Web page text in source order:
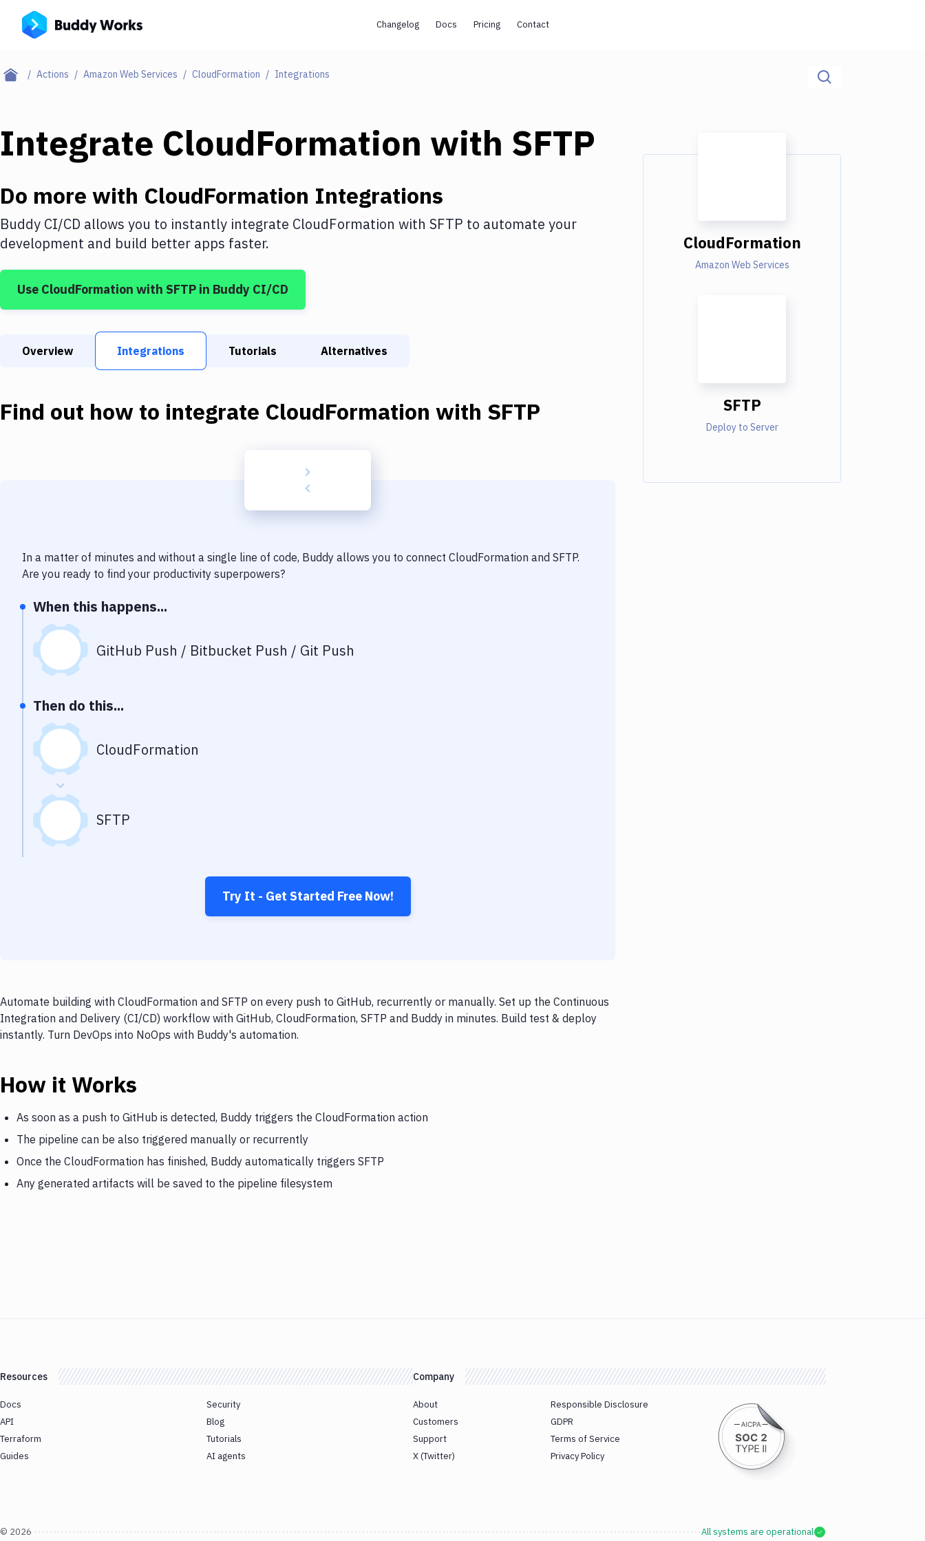
Changelog Docs Pricing Contact
Actions Amazon Web Services CloudFormation Integrations
Integrate CloudFormation with SFTP
Do more with CloudFormation Integrations
Buddy CI/CD allows you to instantly integrate CloudFormation with SFTP to automate your
development and build better apps faster.
Use CloudFormation with SFTP in Buddy CI/CD
Overview Integrations Tutorials Alternatives
Find out how to integrate CloudFormation with SFTP
In a matter of minutes and without a single line of code, Buddy allows you to connect CloudFormation and SFTP.
Are you ready to find your productivity superpowers?
When this happens...
GitHub Push / Bitbucket Push / Git Push
Then do this...
CloudFormation
SFTP
Try It - Get Started Free Now!
Automate building with CloudFormation and SFTP on every push to GitHub, recurrently or manually. Set up the Continuous
Integration and Delivery (CI/CD) workflow with GitHub, CloudFormation, SFTP and Buddy in minutes. Build test & deploy
instantly. Turn DevOps into NoOps with Buddy's automation.
How it Works
As soon as a push to GitHub is detected, Buddy triggers the CloudFormation action
The pipeline can be also triggered manually or recurrently
Once the CloudFormation has finished, Buddy automatically triggers SFTP
Any generated artifacts will be saved to the pipeline filesystem
CloudFormation
Amazon Web Services
SFTP
Deploy to Server
Resources
Docs
API
Terraform
Guides
Security
Blog
Tutorials
AI agents
Company
About
Customers
Support
X (Twitter)
Responsible Disclosure
GDPR
Terms of Service
Privacy Policy
© 2026 All systems are operational